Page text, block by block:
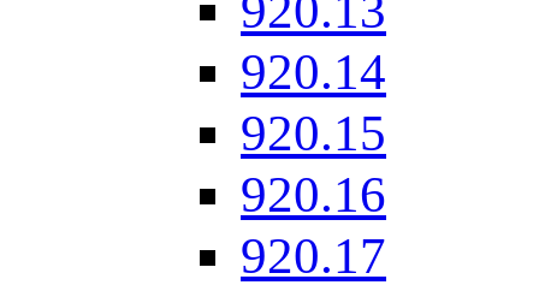
920.14
920.15
920.16
920.17